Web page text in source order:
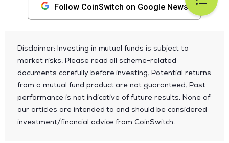
Follow CoinSwitch on Google News
Disclaimer: Investing in mutual funds is subject to
market risks. Please read all scheme-related
documents carefully before investing. Potential returns
from a mutual fund product are not guaranteed. Past
performance is not indicative of future results. None of
our articles are intended to and should be considered
investment/financial advice from CoinSwitch.